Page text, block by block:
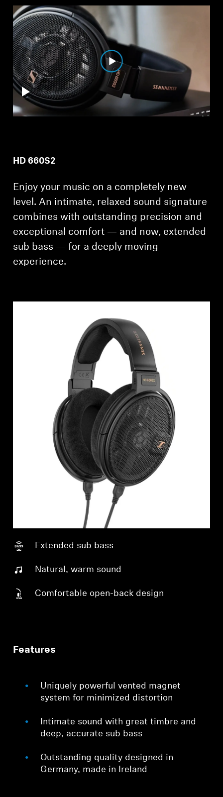
HD 660S2
Enjoy your music on a completely new
level. An intimate, relaxed sound signature
combines with outstanding precision and
exceptional comfort — and now, extended
sub bass — for a deeply moving
experience.
Extended sub bass
Natural, warm sound
Comfortable open-back design
Features
Uniquely powerful vented magnet
system for minimized distortion
Intimate sound with great timbre and
deep, accurate sub bass
Outstanding quality designed in
Germany, made in Ireland